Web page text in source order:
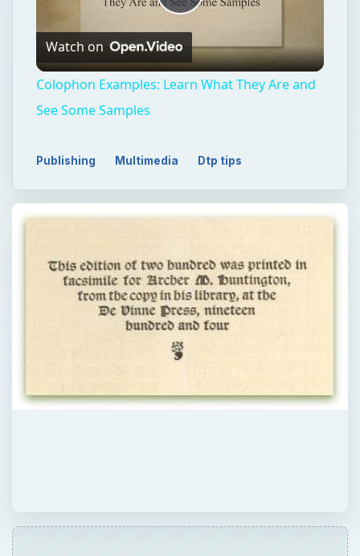
Play
Video
Watch on
Colophon Examples: Learn What They Are and
See Some Samples
Publishing Multimedia Dtp tips